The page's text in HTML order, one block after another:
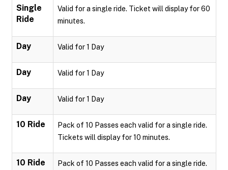
Single
Ride
Valid for a single ride. Ticket will display for 60
minutes.
Day Valid for 1 Day
Day Valid for 1 Day
Day Valid for 1 Day
10 Ride
Pack of 10 Passes each valid for a single ride.
Tickets will display for 10 minutes.
10 Ride
Pack of 10 Passes each valid for a single ride.